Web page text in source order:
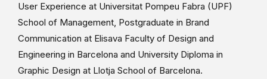
User Experience at Universitat Pompeu Fabra (UPF)
School of Management, Postgraduate in Brand
Communication at Elisava Faculty of Design and
Engineering in Barcelona and University Diploma in
Graphic Design at Llotja School of Barcelona.